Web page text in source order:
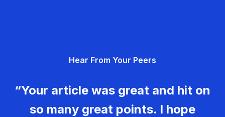
Hear From Your Peers
“Your article was great and hit on
so many great points. I hope